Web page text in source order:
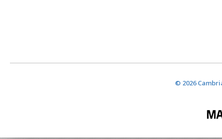
© 2026